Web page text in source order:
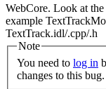
WebCore. Look at the
example
TextTrack.idl/.cpp/.h
Note
You need to log in
changes to this bug.